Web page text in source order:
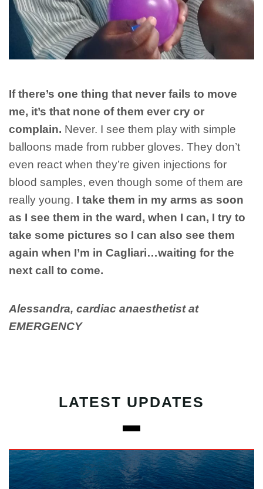
If there’s one thing that never fails to move
me, it’s that none of them ever cry or
complain. Never. I see them play with simple
balloons made from rubber gloves. They don’t
even react when they’re given injections for
blood samples, even though some of them are
really young. I take them in my arms as soon
as I see them in the ward, when I can, I try to
take some pictures so I can also see them
again when I’m in Cagliari…waiting for the
next call to come.
Alessandra, cardiac anaesthetist at
EMERGENCY
LATEST UPDATES